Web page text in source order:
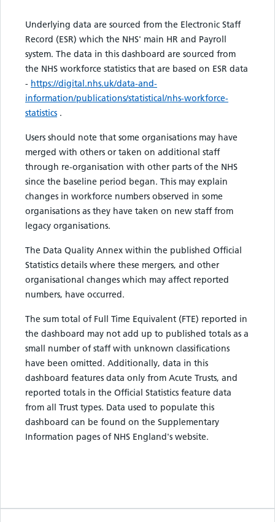
Underlying data are sourced from the Electronic Staff
Record (ESR) which the NHS' main HR and Payroll
system. The data in this dashboard are sourced from
the NHS workforce statistics that are based on ESR data
- https://digital.nhs.uk/data-and-
information/publications/statistical/nhs-workforce-
statistics .
Users should note that some organisations may have
merged with others or taken on additional staff
through re-organisation with other parts of the NHS
since the baseline period began. This may explain
changes in workforce numbers observed in some
organisations as they have taken on new staff from
legacy organisations.
The Data Quality Annex within the published Official
Statistics details where these mergers, and other
organisational changes which may affect reported
numbers, have occurred.
The sum total of Full Time Equivalent (FTE) reported in
the dashboard may not add up to published totals as a
small number of staff with unknown classifications
have been omitted. Additionally, data in this
dashboard features data only from Acute Trusts, and
reported totals in the Official Statistics feature data
from all Trust types. Data used to populate this
dashboard can be found on the Supplementary
Information pages of NHS England's website.